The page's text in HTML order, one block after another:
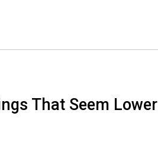
That Seem Lower